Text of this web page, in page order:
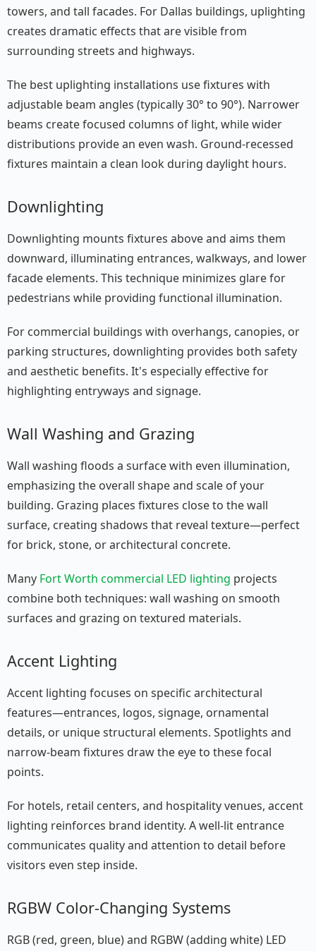
towers, and tall facades. For Dallas buildings, uplighting
creates dramatic effects that are visible from
surrounding streets and highways.
The best uplighting installations use fixtures with
adjustable beam angles (typically 30° to 90°). Narrower
beams create focused columns of light, while wider
distributions provide an even wash. Ground-recessed
fixtures maintain a clean look during daylight hours.
Downlighting
Downlighting mounts fixtures above and aims them
downward, illuminating entrances, walkways, and lower
facade elements. This technique minimizes glare for
pedestrians while providing functional illumination.
For commercial buildings with overhangs, canopies, or
parking structures, downlighting provides both safety
and aesthetic benefits. It's especially effective for
highlighting entryways and signage.
Wall Washing and Grazing
Wall washing floods a surface with even illumination,
emphasizing the overall shape and scale of your
building. Grazing places fixtures close to the wall
surface, creating shadows that reveal texture—perfect
for brick, stone, or architectural concrete.
Many Fort Worth commercial LED lighting projects
combine both techniques: wall washing on smooth
surfaces and grazing on textured materials.
Accent Lighting
Accent lighting focuses on specific architectural
features—entrances, logos, signage, ornamental
details, or unique structural elements. Spotlights and
narrow-beam fixtures draw the eye to these focal
points.
For hotels, retail centers, and hospitality venues, accent
lighting reinforces brand identity. A well-lit entrance
communicates quality and attention to detail before
visitors even step inside.
RGBW Color-Changing Systems
RGB (red, green, blue) and RGBW (adding white) LED